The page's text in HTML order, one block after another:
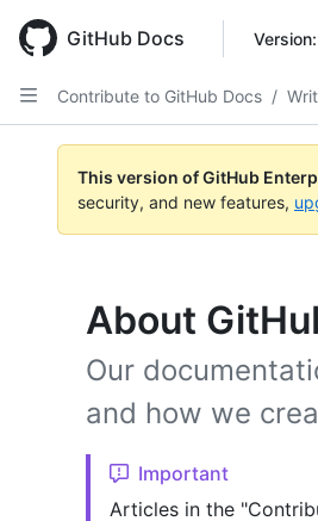
main
content
GitHub Docs Version:
Contribute to GitHub Docs /
This version of GitHub
security, and new features,
About
Our
and how we
Important
Articles in the